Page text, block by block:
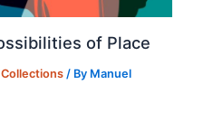
of Place
Collections / By Manuel